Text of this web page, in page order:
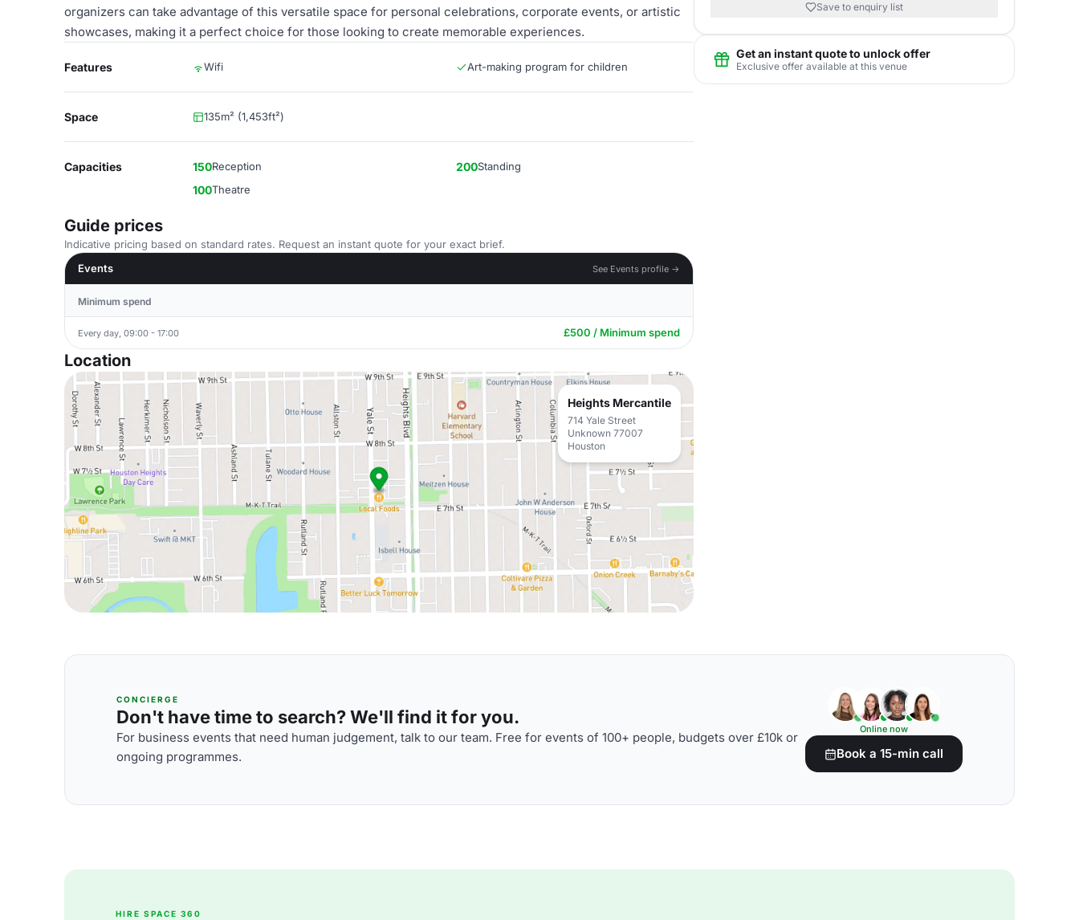
organizers can take advantage of this versatile space for personal celebrations, corporate events, or artistic
showcases, making it a perfect choice for those looking to create memorable experiences.
Features Wifi Art-making program for children
Space 135m² (1,453ft²)
Capacities 150Reception 200Standing
100Theatre
Guide prices
Indicative pricing based on standard rates. Request an instant quote for your exact brief.
Events
See Events profile →
Minimum spend
Every day, 09:00 - 17:00 £500 / Minimum spend
Location
Heights Mercantile
714 Yale Street
Unknown 77007
Houston
Save to enquiry list
Get an instant quote to unlock offer
Exclusive offer available at this venue
CONCIERGE
Don't have time to search? We'll find it for you.
For business events that need human judgement, talk to our team. Free for events of 100+ people, budgets over £10k or
ongoing programmes.
Online now
Book a 15-min call
HIRE SPACE 360